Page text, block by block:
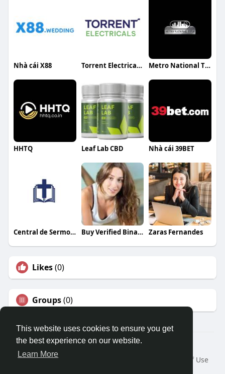
This website uses cookies to ensure you get
the best experience on our website.
Learn More
Nhà cái X88 Torrent Electricals Ltd Metro National Title
HHTQ Leaf Lab CBD Nhà cái 39BET
Central de Sermones Buy Verified Binance Accounts Zaras Fernandes
Likes(0)
Groups(0)
© 2026 Travel With Me
Home
About
Terms of Use